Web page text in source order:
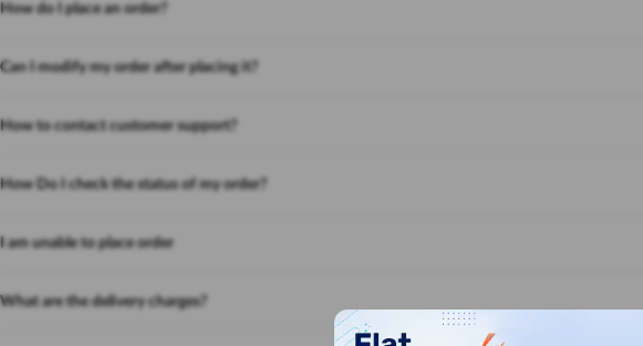
How do I place an order?
Can I modify my order after placing it?
How to contact customer support?
How Do I check the status of my order?
I am unable to place order
What are the delivery charges?